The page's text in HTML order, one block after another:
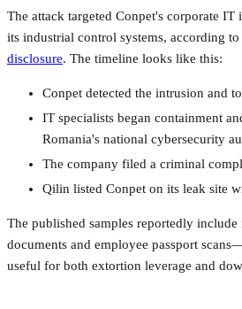
The attack targeted Conpet's corporate IT
its industrial control systems, according
disclosure. The timeline looks like this:
Conpet detected the intrusion and
IT specialists began containment
Romania's national cybersecurity
The company filed a criminal
Qilin listed Conpet on its leak site
The published samples reportedly
documents and employee passport
useful for both extortion leverage and